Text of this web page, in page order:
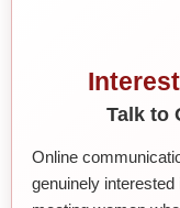
Talk to
Online
genuinely